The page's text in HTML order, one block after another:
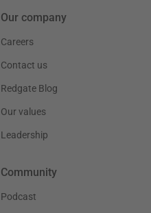
Our company
Careers
Contact us
Redgate Blog
Our values
Leadership
Community
Podcast